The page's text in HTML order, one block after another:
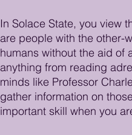
In Solace State, you view
are people with the other-
humans without the aid
anything from reading
minds like Professor
gather information on
important skill when you